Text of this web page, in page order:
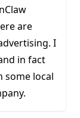
are
I
in fact
some local